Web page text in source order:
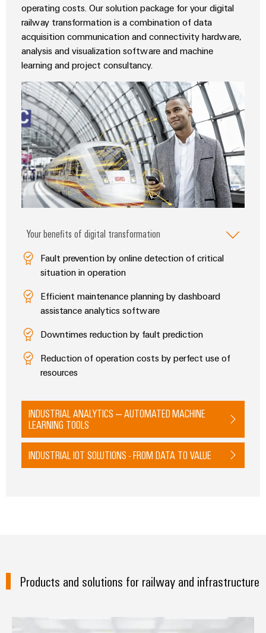
Wind
Energy
Operational
excellence
in
wind
energy
Markers
Industrial
printers
Industry
light
Cabinet
infrastructure
Assembly
Service
terminal
rails
Modified
and
fitted
Custom
cable
innovations
Practical
operating costs. Our solution package for your digital
railway transformation is a combination of data
acquisition communication and connectivity hardware,
analysis and visualization software and machine
learning and project consultancy.
Your benefits of digital transformation
Fault prevention by online detection of critical
situation in operation
Efficient maintenance planning by dashboard
assistance analytics software
Downtimes reduction by fault prediction
Reduction of operation costs by perfect use of
resources
INDUSTRIAL ANALYTICS – AUTOMATED MACHINE
LEARNING TOOLS
INDUSTRIAL IOT SOLUTIONS - FROM DATA TO VALUE
Products and solutions for railway and infrastructure